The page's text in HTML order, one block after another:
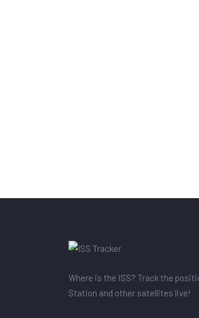
Where is the ISS? Track the
Station and other satellites live!